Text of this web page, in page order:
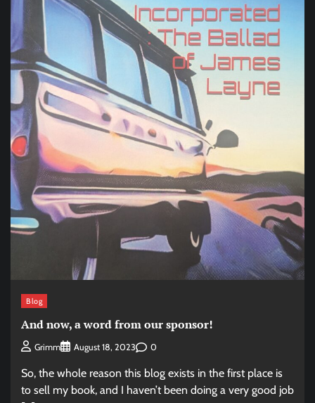
Blog
And now, a word from our sponsor!
Grimm August 18, 2023 0
So, the whole reason this blog exists in the first place is
to sell my book, and I haven’t been doing a very good job